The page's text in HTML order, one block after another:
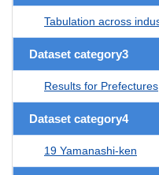
Tabulation across
Dataset category3
Results for Prefectures
Dataset category4
19 Yamanashi-ken